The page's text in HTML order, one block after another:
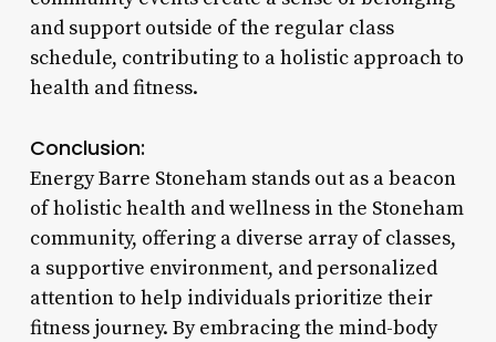
and support outside of the regular class
schedule, contributing to a holistic approach to
health and fitness.
Conclusion:
Energy Barre Stoneham stands out as a beacon
of holistic health and wellness in the Stoneham
community, offering a diverse array of classes,
a supportive environment, and personalized
attention to help individuals prioritize their
fitness journey. By embracing the mind-body